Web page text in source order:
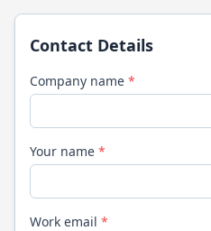
Contact Details
Company name *
Your name *
Work email *